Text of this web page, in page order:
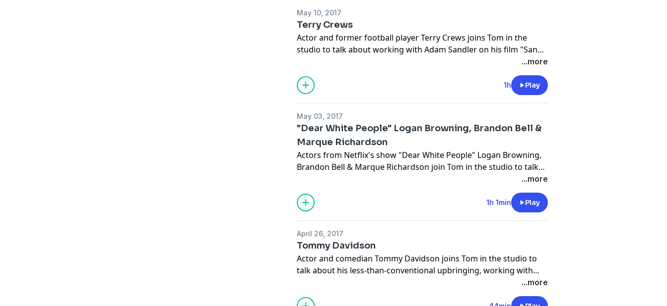
May 10, 2017
Terry Crews
Actor and former football player Terry Crews joins Tom in the
studio to talk about working with Adam Sandler on his film "Sandy
Wexler," growing up in Flint, MI and his observations on toxic...more
1h Play
May 03, 2017
"Dear White People" Logan Browning, Brandon Bell &
Marque Richardson
Actors from Netflix's show "Dear White People" Logan Browning,
Brandon Bell & Marque Richardson join Tom in the studio to talk
about working on the spin-off of the 2014 film in the current
political climate, as well as their unique roads into the acting
world.
...more
1h 1min Play
April 26, 2017
Tommy Davidson
Actor and comedian Tommy Davidson joins Tom in the studio to
talk about his less-than-conventional upbringing, working with
comedic legend Bernie, his upcoming autobiography, and giving
out dream trips to needy families on his show "Vacation Creation."
...more